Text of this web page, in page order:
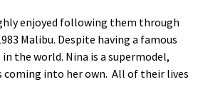
enjoyed following them through
Malibu. Despite having a famous
the world. Nina is a supermodel,
coming into her own. All of their lives